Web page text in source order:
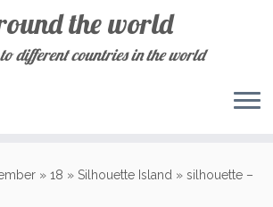
the world
different countries in the world
» 18 » Silhouette Island » silhouette –